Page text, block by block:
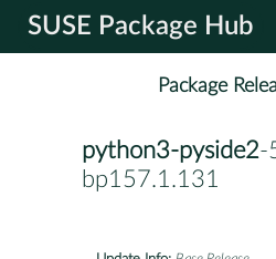
SUSE Package Hub
Package
python3-pyside2-
bp157.1.131